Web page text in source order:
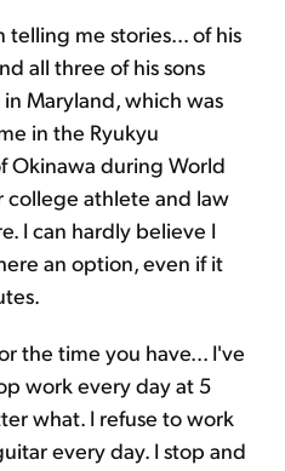
telling me stories... of his
all three of his sons
Maryland, which was
in the Ryukyu
Okinawa during World
college athlete and law
I can hardly believe I
an option, even if it
the time you have... I've
work every day at 5
what. I refuse to work
every day. I stop and